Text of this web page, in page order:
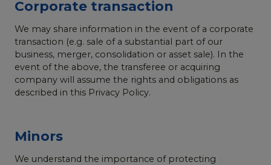
Corporate transaction
We may share information in the event of a corporate
transaction (e.g. sale of a substantial part of our
business, merger, consolidation or asset sale). In the
event of the above, the transferee or acquiring
company will assume the rights and obligations as
described in this Privacy Policy.
Minors
We understand the importance of protecting